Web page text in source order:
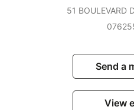
51 BOULEVARD
Send a
View